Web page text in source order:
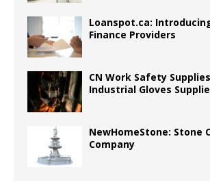
Loanspot.ca:
Finance Providers
CN Work Safety
Industrial Gloves
NewHomeStone: Stone
Company